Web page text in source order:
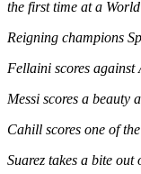
the first time at a
Reigning champions
Fellaini scores against
Messi scores a beauty
Cahill scores one of
Suarez takes a bite